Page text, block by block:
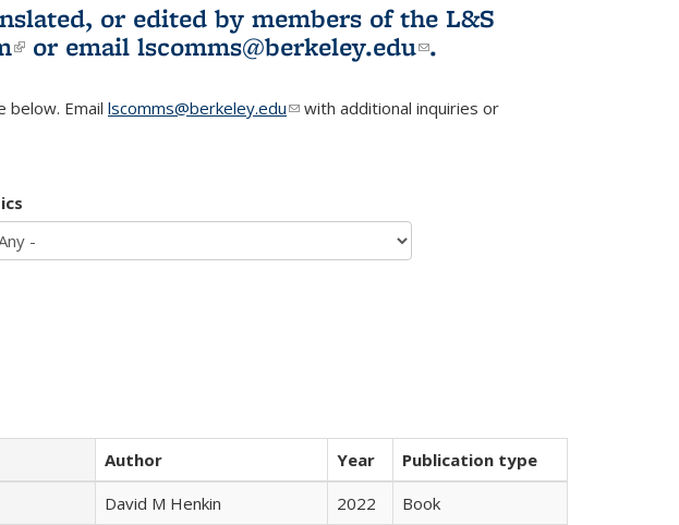
or edited by members of the L&S
(link is external)
or email lscomms@berkeley.edu(link sends e-
.
below. Email lscomms@berkeley.edu(link sends e-mail)
with additional inquiries or
Author Year
Publication type
David M Henkin 2022
Book